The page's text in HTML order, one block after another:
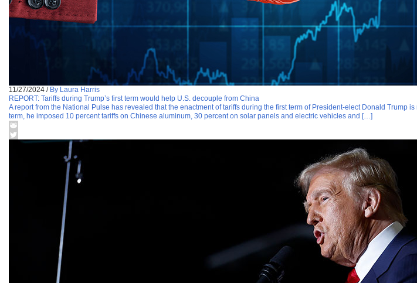
11/27/2024 / By Laura Harris
REPORT: Tariffs during Trump’s first term would help U.S. decouple from China
A report from the National Pulse has revealed that the enactment of tariffs during the first term of President-elect Donald
term, he imposed 10 percent tariffs on Chinese aluminum, 30 percent on solar panels and electric vehicles and […]